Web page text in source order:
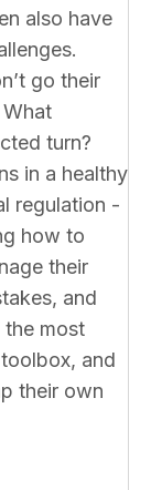
also have
go their
turn?
in a healthy
regulation -
how to
their
and
the most
and
their own